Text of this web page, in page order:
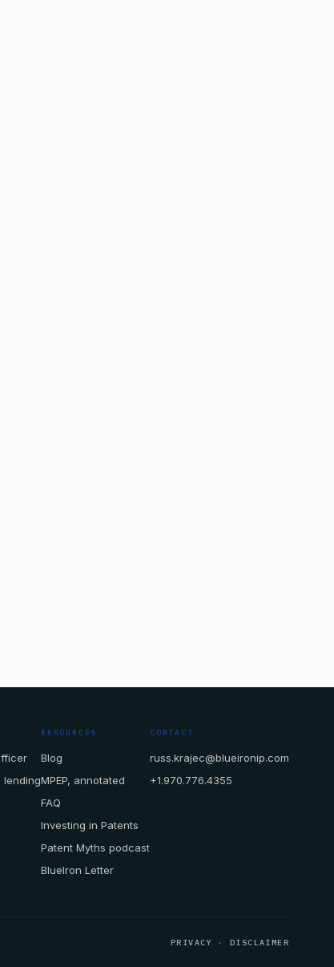
lending
RESOURCES
Blog
MPEP, annotated
FAQ
Investing in Patents
Patent Myths podcast
BlueIron Letter
CONTACT
russ.krajec@blueironip.com
+1.970.776.4355
PRIVACY · DISCLAIMER